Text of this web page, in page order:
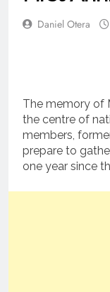
Daniel Otera
The memory of
the centre of
members,
prepare to
one year since